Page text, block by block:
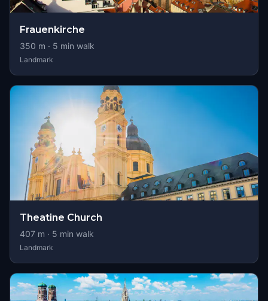
Frauenkirche
350 m · 5 min walk
Landmark
Theatine Church
407 m · 5 min walk
Landmark